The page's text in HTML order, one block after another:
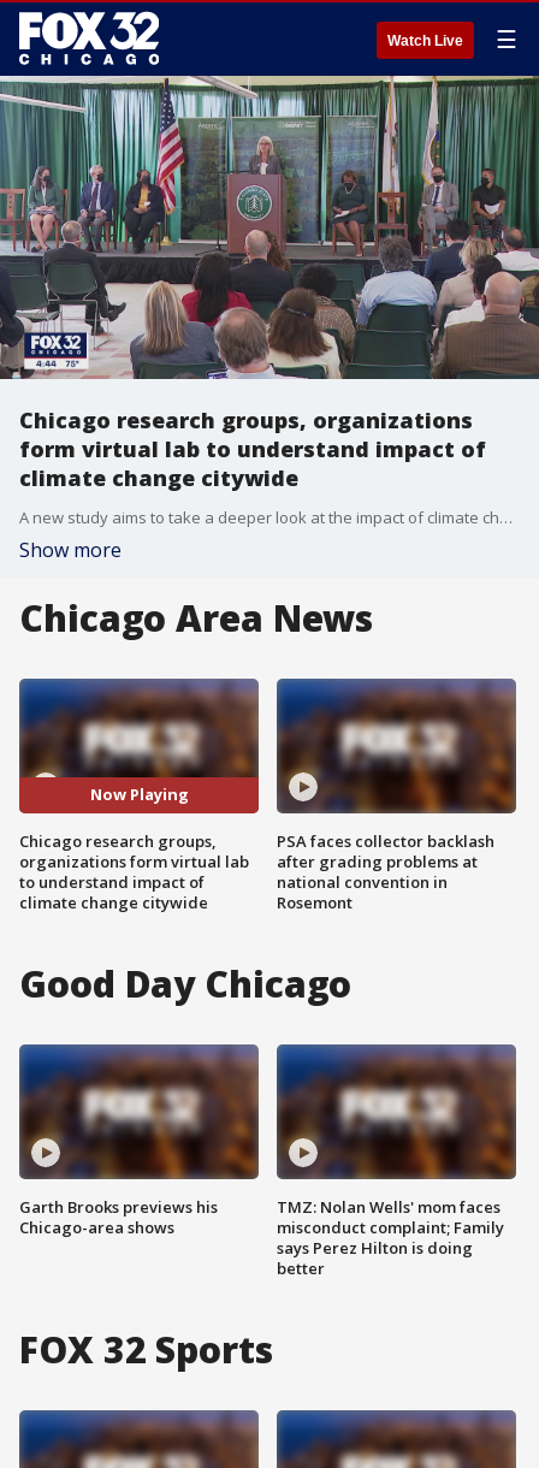
Watch Live ☰
Chicago research groups, organizations
form virtual lab to understand impact of
climate change citywide
A new study aims to take a deeper look at the impact of climate change in Chicago neighborhoods.�
Show more
Chicago Area News
Now Playing
Chicago research groups,
organizations form virtual lab
to understand impact of
climate change citywide
PSA faces collector backlash
after grading problems at
national convention in
Rosemont
Good Day Chicago
Garth Brooks previews his
Chicago-area shows
TMZ: Nolan Wells' mom faces
misconduct complaint; Family
says Perez Hilton is doing
better
FOX 32 Sports